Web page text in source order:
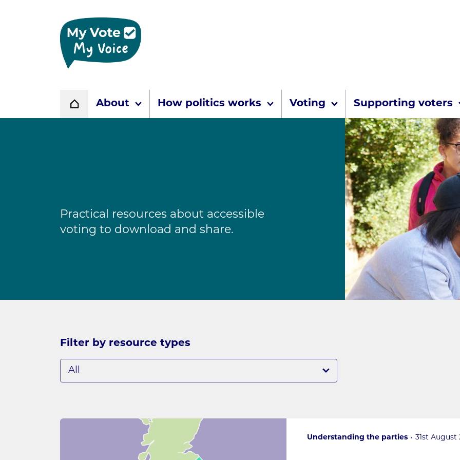
Home page
Home
About How politics works Voting Supporting voters
Practical resources about accessible
voting to download and share.
Filter by resource types
Understanding the parties 31st August